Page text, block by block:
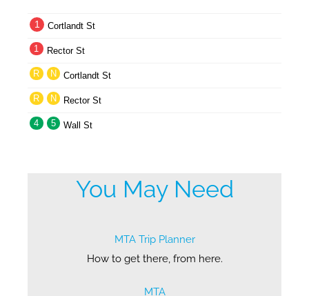
1 Cortlandt St
1 Rector St
R N Cortlandt St
R N Rector St
4 5 Wall St
You May Need
MTA Trip Planner
How to get there, from here.
MTA